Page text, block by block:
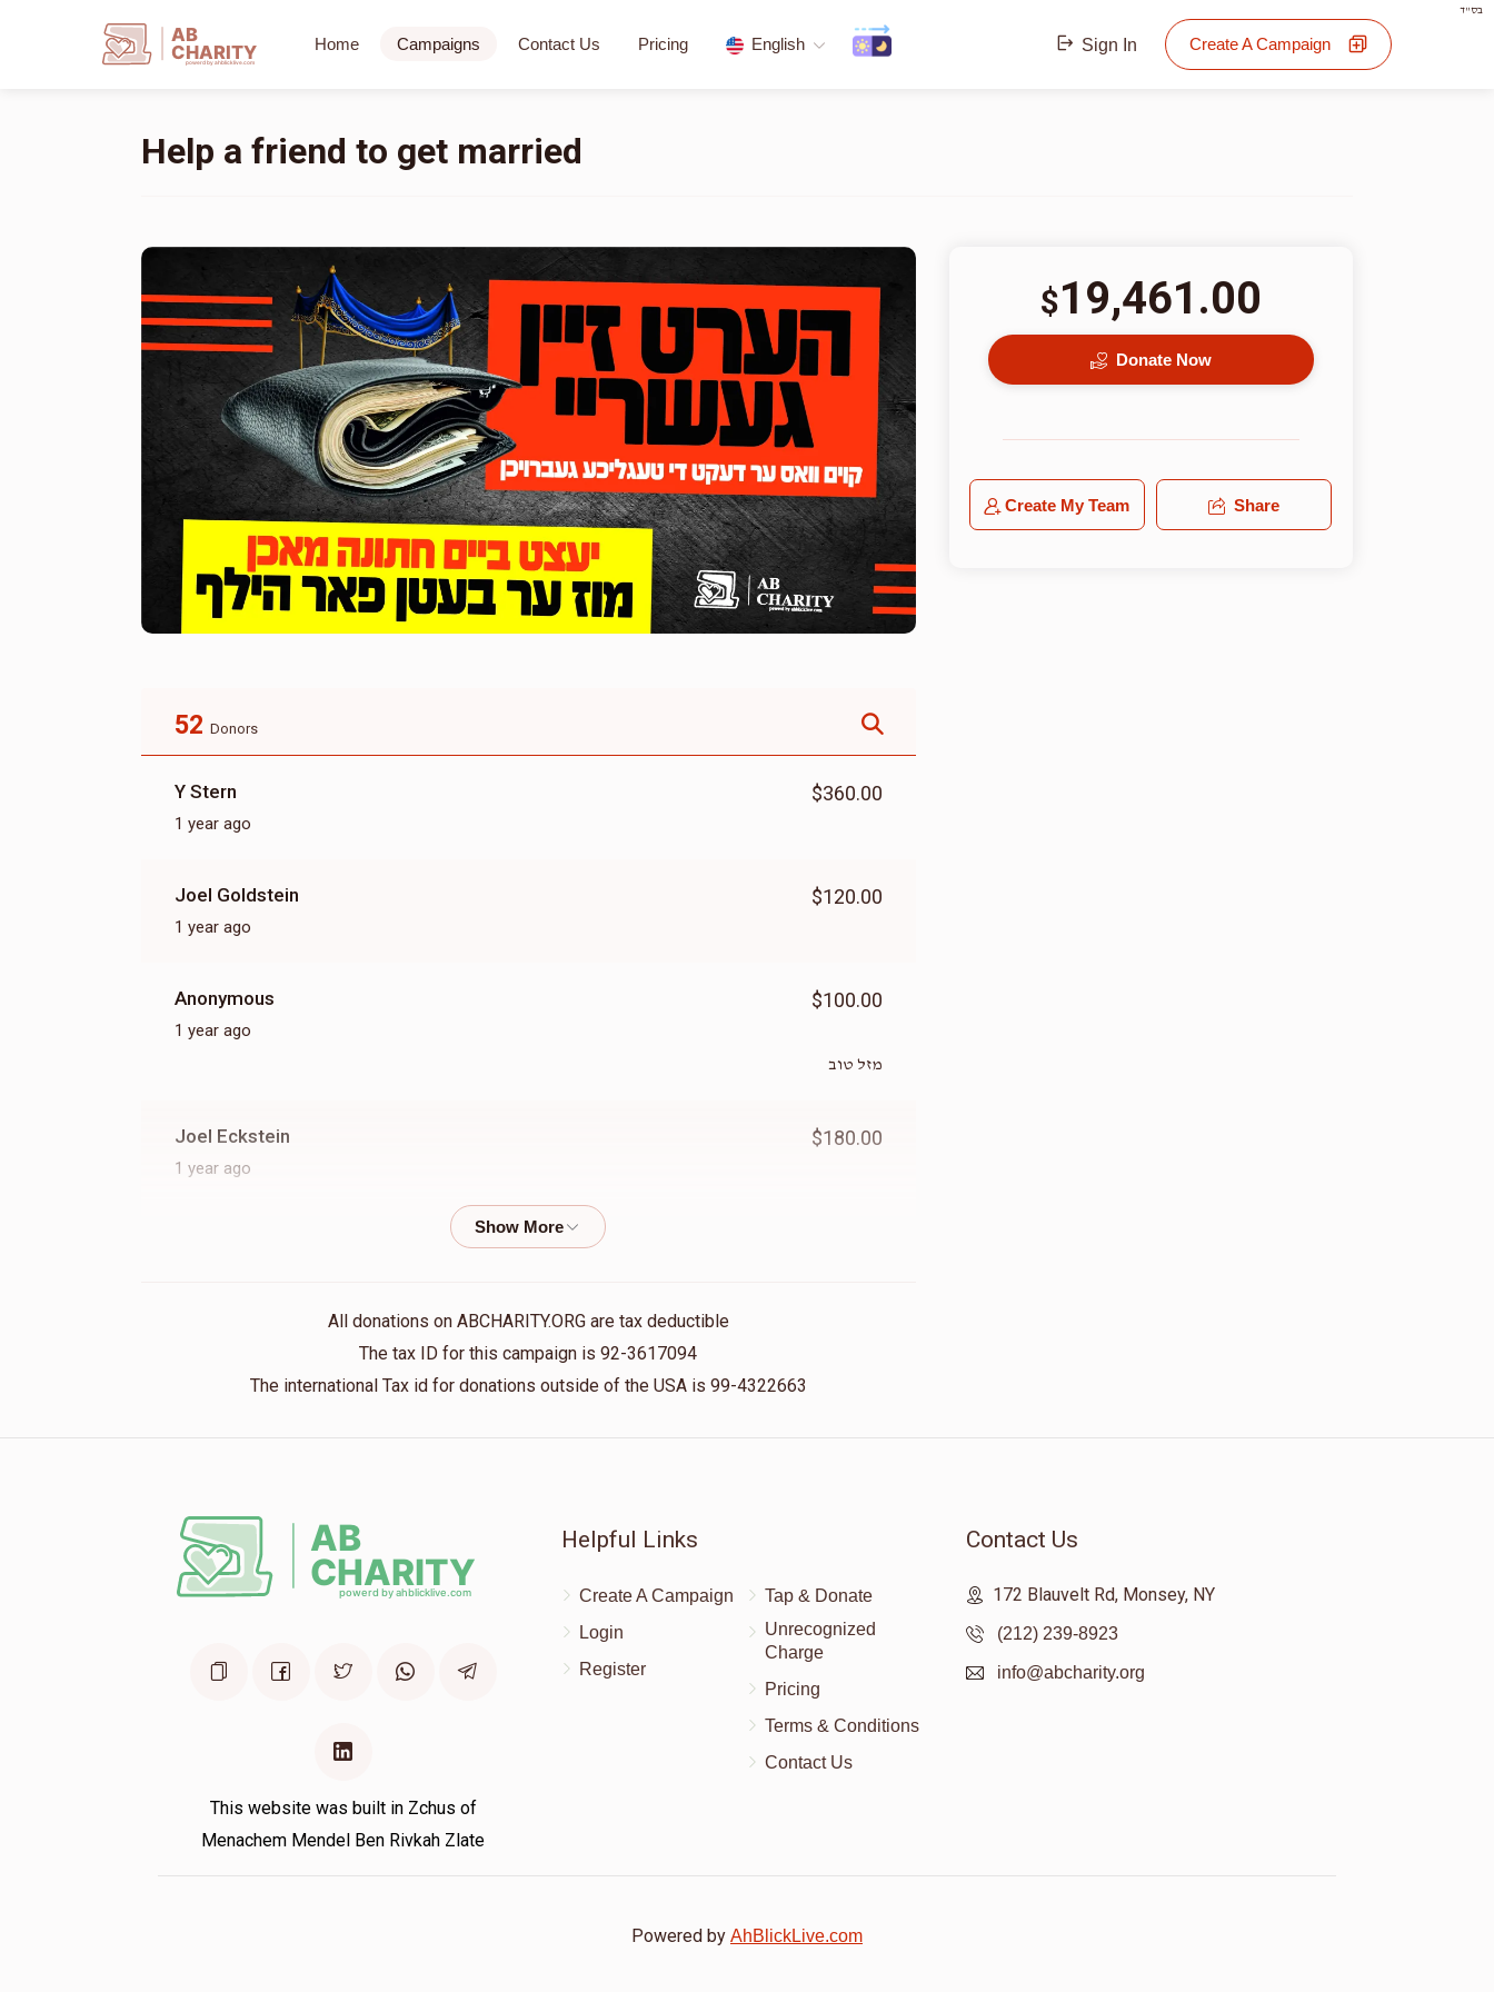
בס"ד
AB
CHARITY
powerd by ahblicklive.com
Home Campaigns Contact Us Pricing English Sign In Create A Campaign
Help a friend to get married
52 Donors
Y Stern
1 year ago
$360.00
Joel Goldstein
1 year ago
$120.00
Anonymous
1 year ago
$100.00
מזל טוב
Joel Eckstein
1 year ago
$180.00
1 year ago
Hersh Guttman
1 year ago
All donations on ABCHARITY.ORG are tax deductible
The tax ID for this campaign is 92-3617094
The international Tax id for donations outside of the USA is 99-4322663
$19,461.00
Donate Now
Create My Team Share
This website was built in Zchus of
Menachem Mendel Ben Rivkah Zlate
Helpful Links
Create A Campaign
Login
Register
Tap & Donate
Unrecognized
Charge
Pricing
Terms & Conditions
Contact Us
Contact Us
172 Blauvelt Rd, Monsey, NY
(212) 239-8923
info@abcharity.org
Powered by AhBlickLive.com